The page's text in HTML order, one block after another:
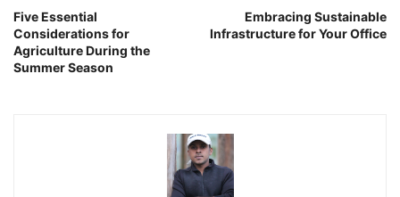
Five Essential
Considerations for
Agriculture During the
Summer Season
Embracing Sustainable
Infrastructure for Your Office